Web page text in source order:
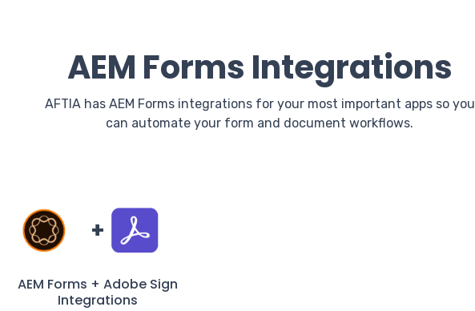
AEM Forms Integrations
AFTIA has AEM Forms integrations for your most important apps so you
can automate your form and document workflows.
+
AEM Forms + Adobe Sign
Integrations